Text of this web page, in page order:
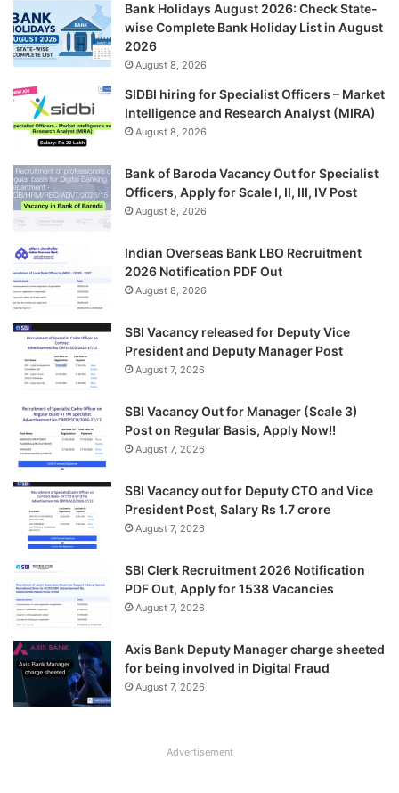
Bank Holidays August 2026: Check State-
wise Complete Bank Holiday List in August
2026
August 8, 2026
SIDBI hiring for Specialist Officers – Market
Intelligence and Research Analyst (MIRA)
August 8, 2026
Bank of Baroda Vacancy Out for Specialist
Officers, Apply for Scale I, II, III, IV Post
August 8, 2026
Indian Overseas Bank LBO Recruitment
2026 Notification PDF Out
August 8, 2026
SBI Vacancy released for Deputy Vice
President and Deputy Manager Post
August 7, 2026
SBI Vacancy Out for Manager (Scale 3)
Post on Regular Basis, Apply Now!!
August 7, 2026
SBI Vacancy out for Deputy CTO and Vice
President Post, Salary Rs 1.7 crore
August 7, 2026
SBI Clerk Recruitment 2026 Notification
PDF Out, Apply for 1538 Vacancies
August 7, 2026
Axis Bank Deputy Manager charge sheeted
for being involved in Digital Fraud
August 7, 2026
Advertisement